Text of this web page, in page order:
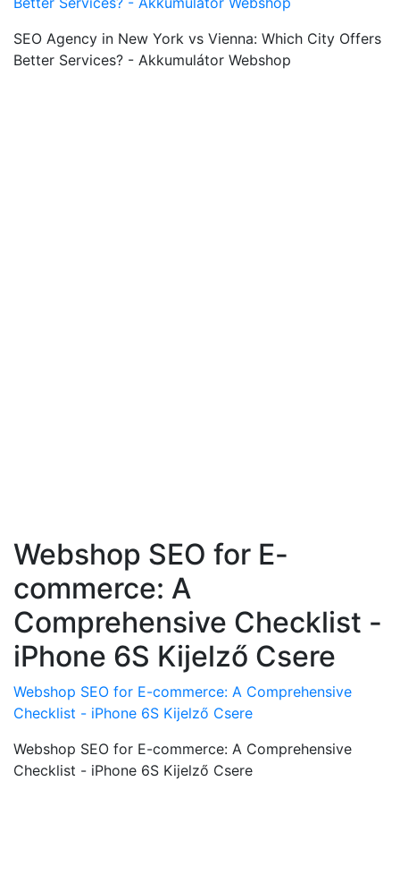
SEO Agency in New York vs Vienna: Which City Offers
Better Services? - Akkumulátor Webshop
Webshop SEO for E-
commerce: A
Comprehensive Checklist -
iPhone 6S Kijelző Csere
Webshop SEO for E-commerce: A Comprehensive
Checklist - iPhone 6S Kijelző Csere
Webshop SEO for E-commerce: A Comprehensive
Checklist - iPhone 6S Kijelző Csere